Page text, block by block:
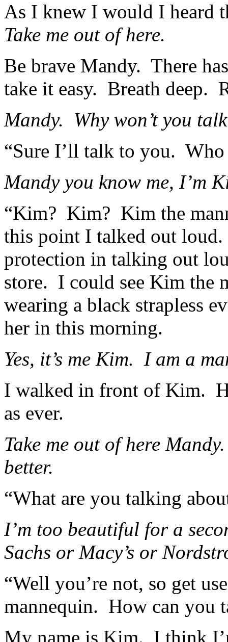
As I knew I would I heard
Take me out of here.
Be brave Mandy. There
take it easy. Breath deep.
Mandy. Why won’t you
“Sure I’ll talk to you.
Mandy you know me, I’m
“Kim? Kim? Kim the
this point I talked out
protection in talking out
store. I could see Kim the
wearing a black strapless
her in this morning.
Yes, it’s me Kim. I am a
I walked in front of Kim.
as ever.
Take me out of here
better.
“What are you talking
I’m too beautiful for a
Sachs or Macy’s or
“Well you’re not, so get
mannequin. How can you
My name is Kim. I think